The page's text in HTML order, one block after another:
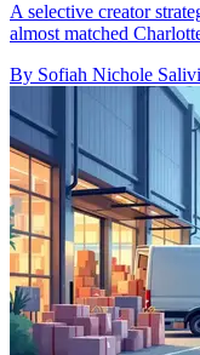
A selective creator
almost matched
By Sofiah Nichole